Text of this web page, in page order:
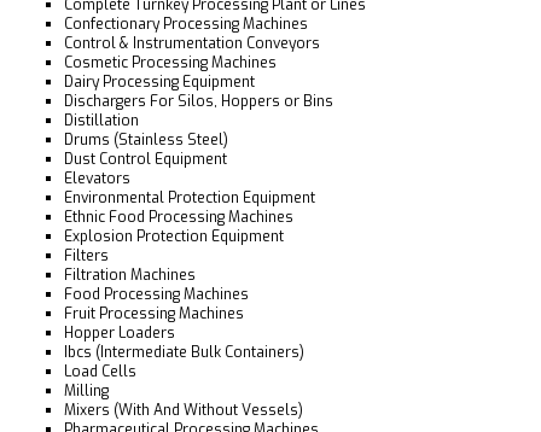
Complete Turnkey Processing Plant or Lines
Confectionary Processing Machines
Control & Instrumentation Conveyors
Cosmetic Processing Machines
Dairy Processing Equipment
Dischargers For Silos, Hoppers or Bins
Distillation
Drums (Stainless Steel)
Dust Control Equipment
Elevators
Environmental Protection Equipment
Ethnic Food Processing Machines
Explosion Protection Equipment
Filters
Filtration Machines
Food Processing Machines
Fruit Processing Machines
Hopper Loaders
Ibcs (Intermediate Bulk Containers)
Load Cells
Milling
Mixers (With And Without Vessels)